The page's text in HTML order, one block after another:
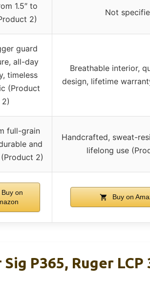
1.5″ to
2)
Not
guard
all-day
timeless
(Product
2)
Breathable interior,
design, lifetime
full-grain
and
2)
Handcrafted, sweat-
lifelong use
Buy on
Buy on
P365, Ruger LCP